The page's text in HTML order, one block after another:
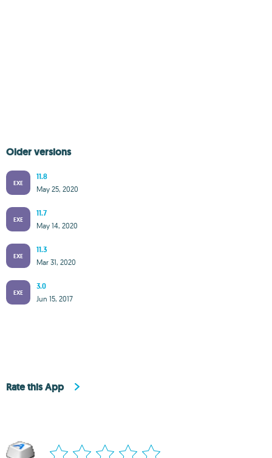
Older versions
EXE
11.8
May 25, 2020
EXE
11.7
May 14, 2020
EXE
11.3
Mar 31, 2020
EXE
3.0
Jun 15, 2017
Rate this App